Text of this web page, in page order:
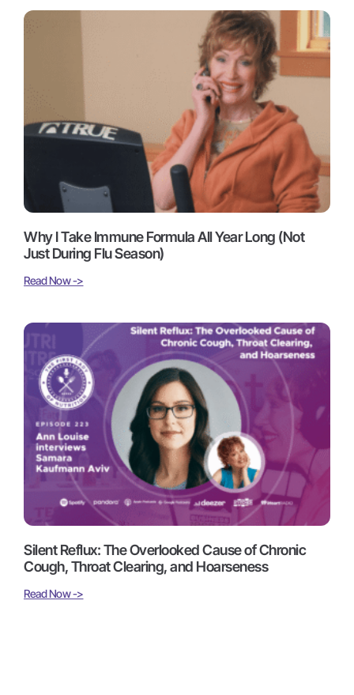
Why I Take Immune Formula All Year Long (Not
Just During Flu Season)
Read Now ->
Silent Reflux: The Overlooked Cause of Chronic
Cough, Throat Clearing, and Hoarseness
Read Now ->